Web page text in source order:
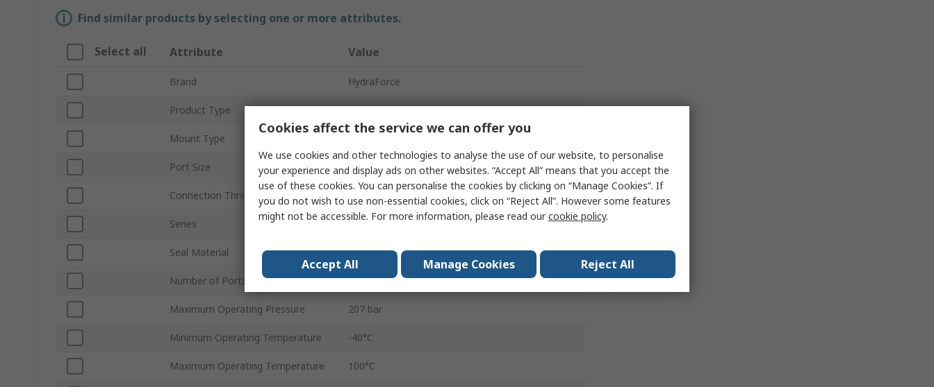
Find similar products by selecting one or more attributes.
Select all Attribute Value
Brand HydraForce
Product Type Hydraulic Relief Valve
Mount Type
Port Size 3/8 in
Connection Thread Standard
Series PR10-32
Seal Material Fluorocarbon, Nitrile Rubber (NBR), Polyurethane
Number of Ports 3
Maximum Operating Pressure 207 bar
Minimum Operating Temperature -40°C
Maximum Operating Temperature 100°C
Cookies affect the service we can offer you
We use cookies and other technologies to analyse the use of our website, to personalise
your experience and display ads on other websites. “Accept All” means that you accept the
use of these cookies. You can personalise the cookies by clicking on “Manage Cookies”. If
you do not wish to use non-essential cookies, click on “Reject All”. However some features
might not be accessible. For more information, please read ourcookie policy.
Accept All Manage Cookies Reject All